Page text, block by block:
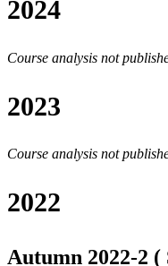
2024
Course analysis not
2023
Course analysis not
2022
Autumn 2022-2 (